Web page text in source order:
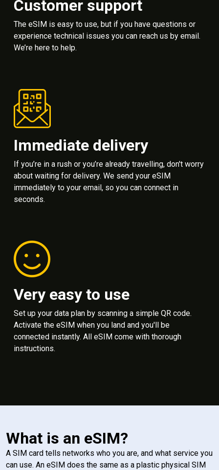
Customer support
The eSIM is easy to use, but if you have questions or
experience technical issues you can reach us by email.
We’re here to help.
Immediate delivery
If you’re in a rush or you’re already travelling, don't worry
about waiting for delivery. We send your eSIM
immediately to your email, so you can connect in
seconds.
Very easy to use
Set up your data plan by scanning a simple QR code.
Activate the eSIM when you land and you'll be
connected instantly. All eSIM come with thorough
instructions.
What is an eSIM?
A SIM card tells networks who you are, and what service you
can use. An eSIM does the same as a plastic physical SIM